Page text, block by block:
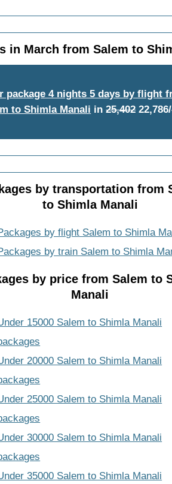
in March from Salem to
package 4 nights 5 days by flight
to Shimla Manali in25,402
by transportation from
to Shimla Manali
by flight Salem to Shimla
by train Salem to Shimla
by price from Salem to
Manali
15000 Salem to Shimla Manali
20000 Salem to Shimla Manali
25000 Salem to Shimla Manali
30000 Salem to Shimla Manali
35000 Salem to Shimla Manali